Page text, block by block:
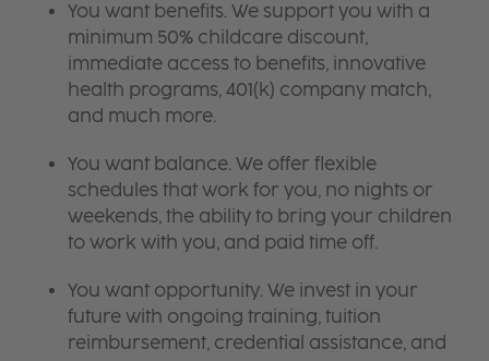
You want benefits. We support you with a
minimum 50% childcare discount,
immediate access to benefits, innovative
health programs, 401(k) company match,
and much more.
You want balance. We offer flexible
schedules that work for you, no nights or
weekends, the ability to bring your children
to work with you, and paid time off.
You want opportunity. We invest in your
future with ongoing training, tuition
reimbursement, credential assistance, and